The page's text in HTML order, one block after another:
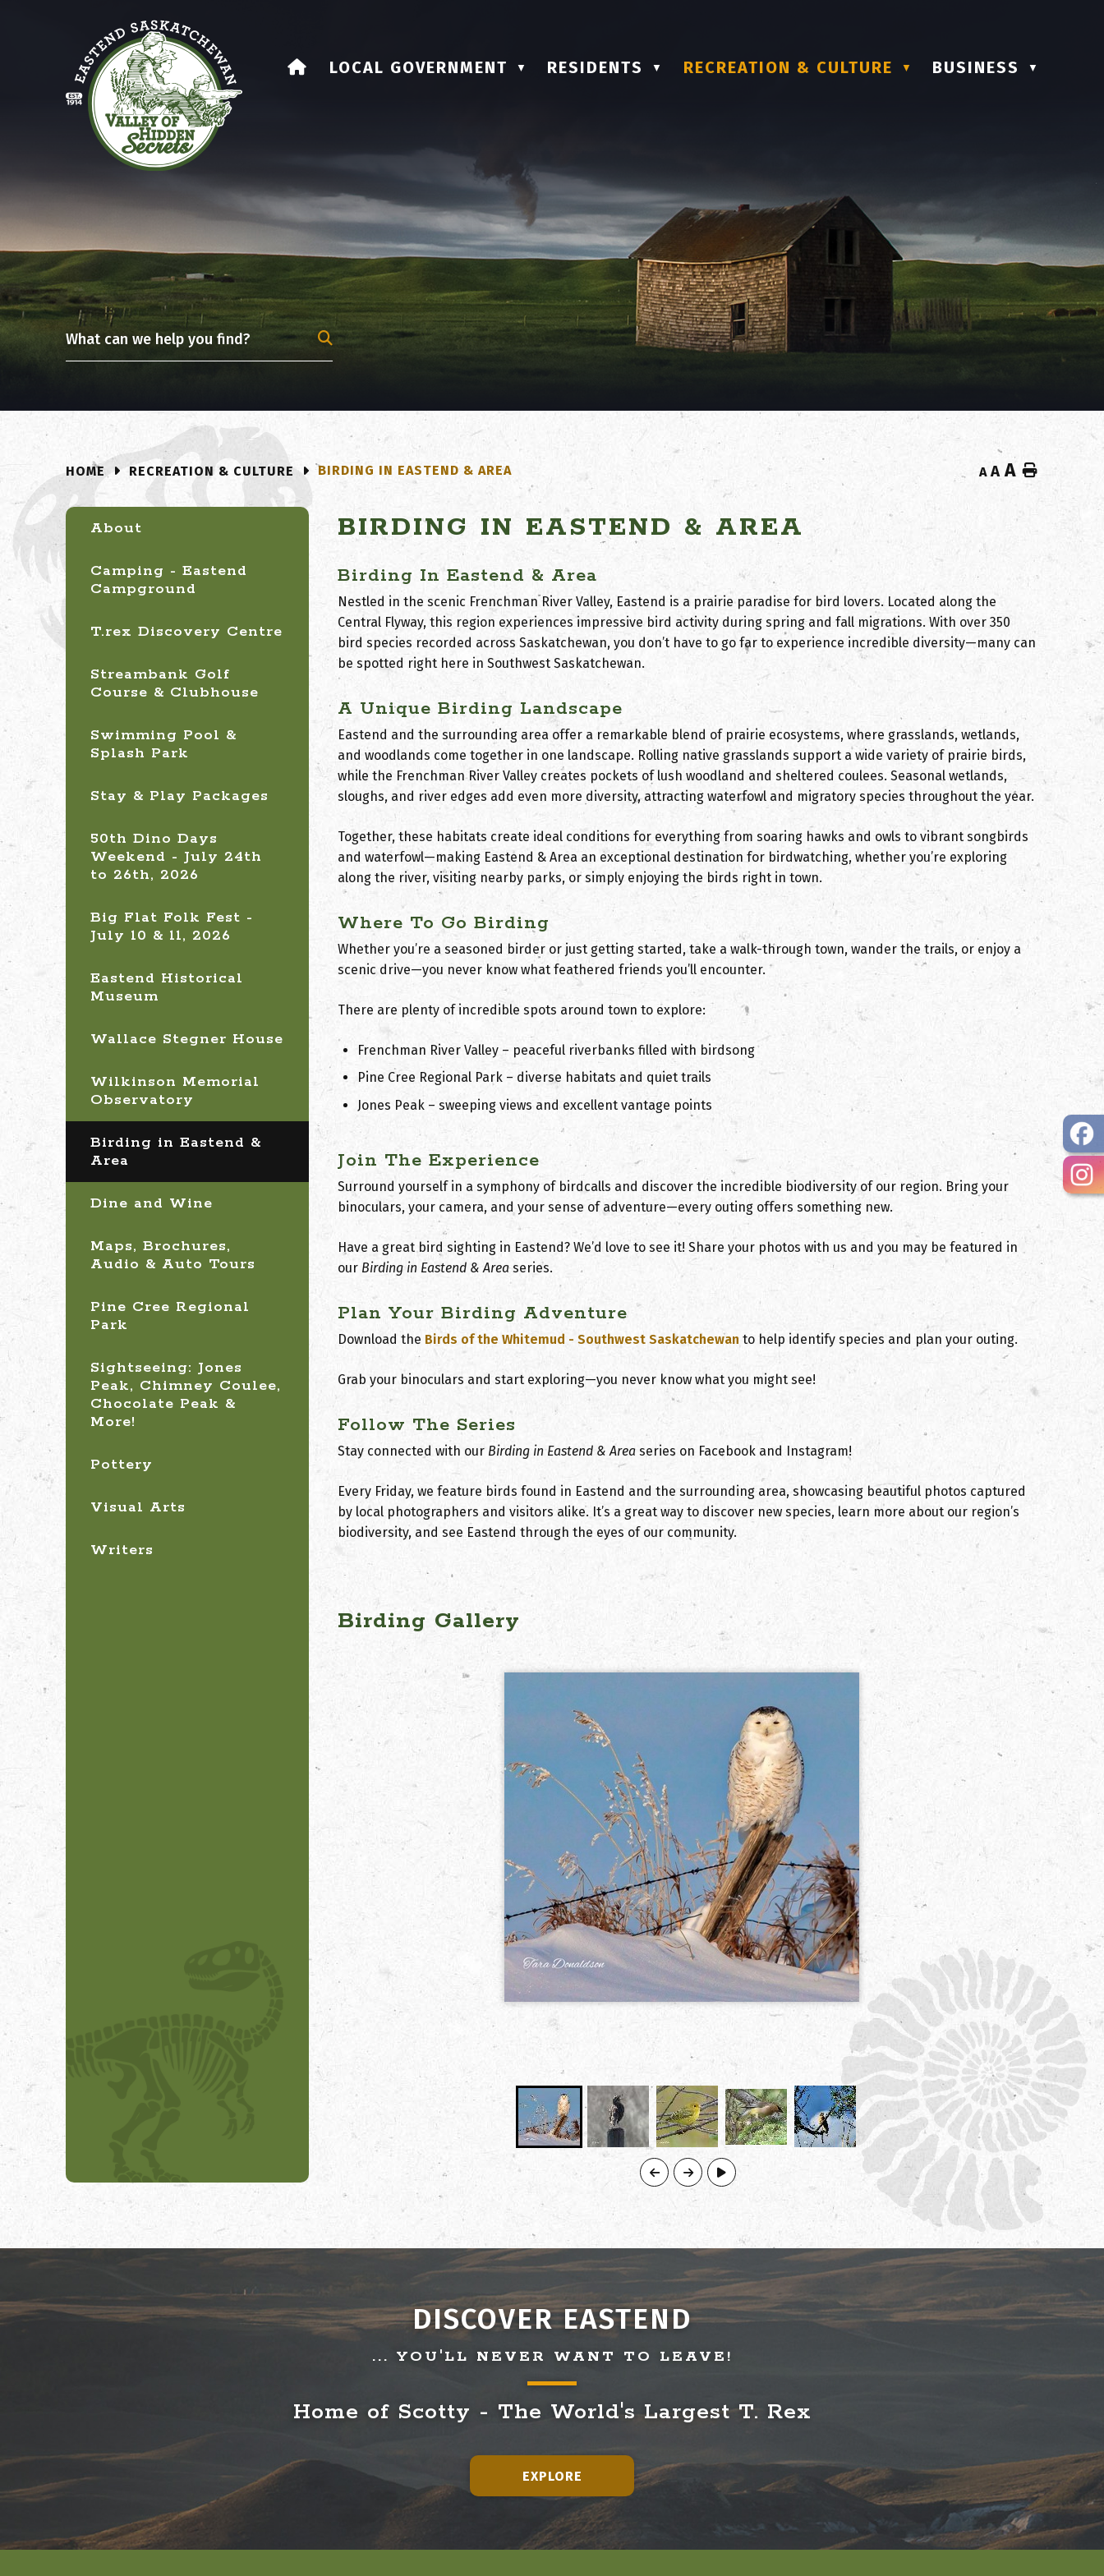
HOME
LOCAL GOVERNMENT ▼ RESIDENTS ▼ RECREATION & CULTURE ▼ BUSINESS ▼
HOME RECREATION & CULTURE BIRDING IN EASTEND & AREA A A A Home
BIRDING IN EASTEND & AREA
Birding In Eastend & Area
Nestled in the scenic Frenchman River Valley, Eastend is a prairie paradise for bird lovers. Located along the
Central Flyway, this region experiences impressive bird activity during spring and fall migrations. With over 350
bird species recorded across Saskatchewan, you don’t have to go far to experience incredible diversity—many can
be spotted right here in Southwest Saskatchewan.
A Unique Birding Landscape
Eastend and the surrounding area offer a remarkable blend of prairie ecosystems, where grasslands, wetlands,
and woodlands come together in one landscape. Rolling native grasslands support a wide variety of prairie birds,
while the Frenchman River Valley creates pockets of lush woodland and sheltered coulees. Seasonal wetlands,
sloughs, and river edges add even more diversity, attracting waterfowl and migratory species throughout the year.
Together, these habitats create ideal conditions for everything from soaring hawks and owls to vibrant songbirds
and waterfowl—making Eastend & Area an exceptional destination for birdwatching, whether you’re exploring
along the river, visiting nearby parks, or simply enjoying the birds right in town.
Where To Go Birding
Whether you’re a seasoned birder or just getting started, take a walk-through town, wander the trails, or enjoy a
scenic drive—you never know what feathered friends you’ll encounter.
There are plenty of incredible spots around town to explore:
Frenchman River Valley – peaceful riverbanks filled with birdsong
Pine Cree Regional Park – diverse habitats and quiet trails
Jones Peak – sweeping views and excellent vantage points
Join The Experience
Surround yourself in a symphony of birdcalls and discover the incredible biodiversity of our region. Bring your
binoculars, your camera, and your sense of adventure—every outing offers something new.
Have a great bird sighting in Eastend? We’d love to see it! Share your photos with us and you may be featured in
our Birding in Eastend & Areaseries.
Plan Your Birding Adventure
Download the Birds of the Whitemud - Southwest Saskatchewan , opens PDF document
to help identify species and plan your outing.
Grab your binoculars and start exploring—you never know what you might see!
Follow The Series
Stay connected with our Birding in Eastend & Area series on Facebook and Instagram!
Every Friday, we feature birds found in Eastend and the surrounding area, showcasing beautiful photos captured
by local photographers and visitors alike. It’s a great way to discover new species, learn more about our region’s
biodiversity, and see Eastend through the eyes of our community.
Birding Gallery
About
Camping - Eastend
Campground
T.rex Discovery Centre
Streambank Golf
Course & Clubhouse
Swimming Pool &
Splash Park
Stay & Play Packages
50th Dino Days
Weekend - July 24th
to 26th, 2026
Big Flat Folk Fest -
July 10 & 11, 2026
Eastend Historical
Museum
Wallace Stegner House
Wilkinson Memorial
Observatory
Birding in Eastend &
Area
Dine and Wine
Maps, Brochures,
Audio & Auto Tours
Pine Cree Regional
Park
Sightseeing: Jones
Peak, Chimney Coulee,
Chocolate Peak &
More!
Pottery
Visual Arts
Writers
DISCOVER EASTEND
... YOU'LL NEVER WANT TO LEAVE!
Home of Scotty - The World's Largest T. Rex
EXPLORE